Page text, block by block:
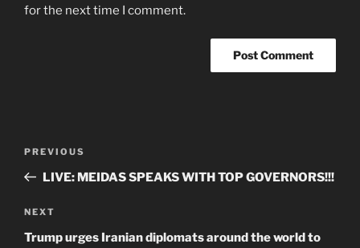
for the next time I comment.
Previous
Post
PREVIOUS
LIVE: MEIDAS SPEAKS WITH TOP GOVERNORS!!!
Next
Post
NEXT
Trump urges Iranian diplomats around the world to